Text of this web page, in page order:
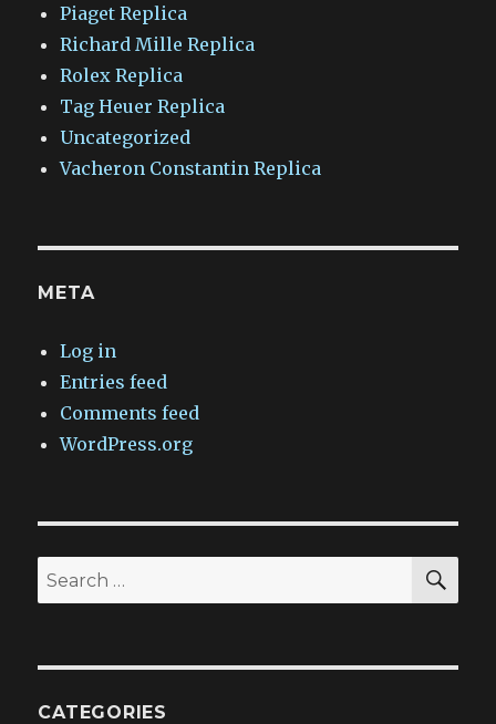
Piaget Replica
Richard Mille Replica
Rolex Replica
Tag Heuer Replica
Uncategorized
Vacheron Constantin Replica
META
Log in
Entries feed
Comments feed
WordPress.org
Search
for:
CATEGORIES